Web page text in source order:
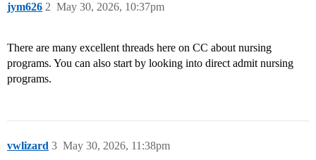
jym626 May 30, 2026, 10:37pm
2
There are many excellent threads here on CC about nursing
programs. You can also start by looking into direct admit nursing
programs.
vwlizard May 30, 2026, 11:38pm
3